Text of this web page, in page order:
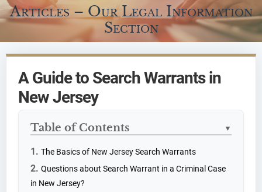
Articles – Our Legal Information
Section
A Guide to Search Warrants in
New Jersey
Table of Contents ▼
The Basics of New Jersey Search Warrants
Questions about Search Warrant in a Criminal Case
in New Jersey?